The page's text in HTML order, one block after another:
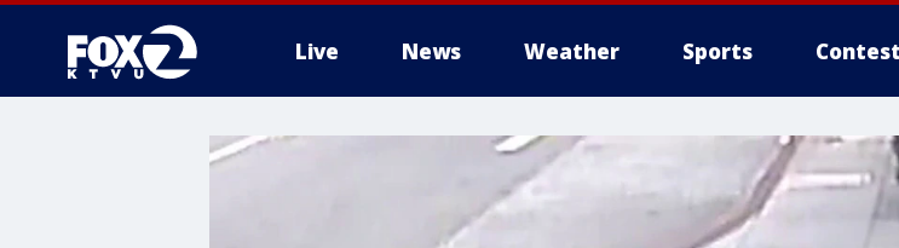
Live News Weather Sports